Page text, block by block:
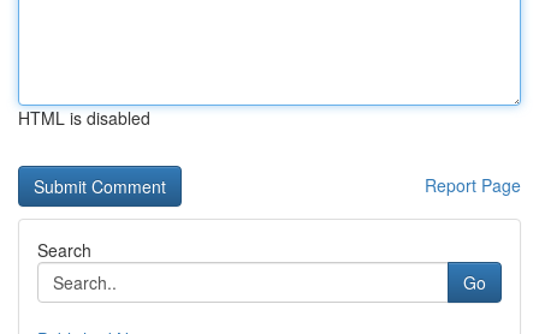
HTML is disabled
Report Page
Search
Go